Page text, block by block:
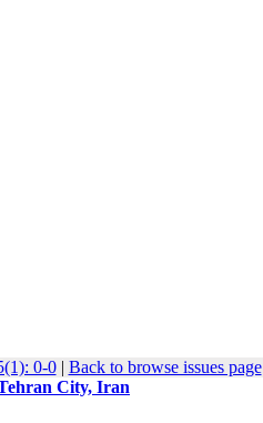
0-0| Back to browse issues page
City, Iran